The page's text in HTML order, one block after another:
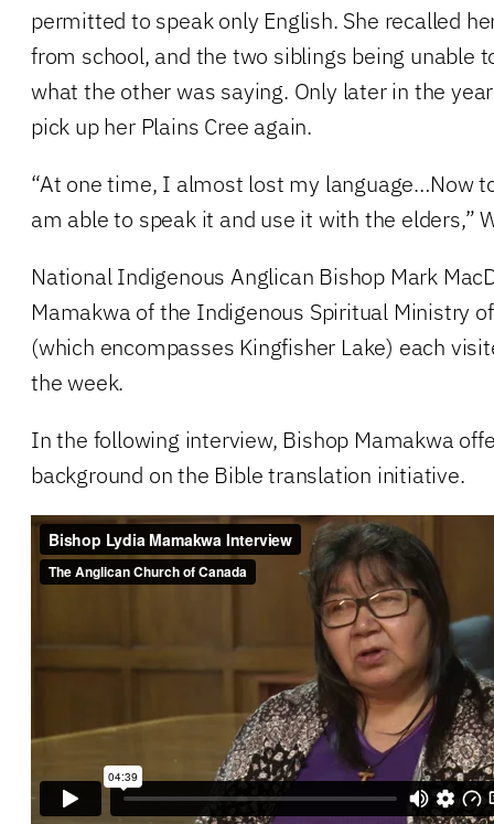
permitted to speak only English. She recalled
from school, and the two siblings being unable
what the other was saying. Only later in the
pick up her Plains Cree again.
“At one time, I almost lost my language…Now
am able to speak it and use it with the elders,”
National Indigenous Anglican Bishop Mark
Mamakwa of the Indigenous Spiritual Ministry
(which encompasses Kingfisher Lake) each
the week.
In the following interview, Bishop Mamakwa
background on the Bible translation initiative.